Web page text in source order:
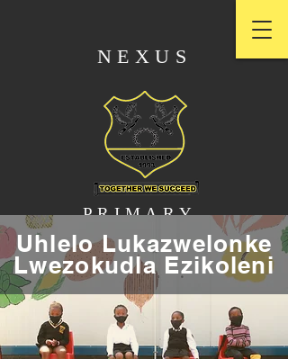
NEXUS
PRIMARY
Uhlelo Lukazwelonke
Lwezokudla Ezikoleni